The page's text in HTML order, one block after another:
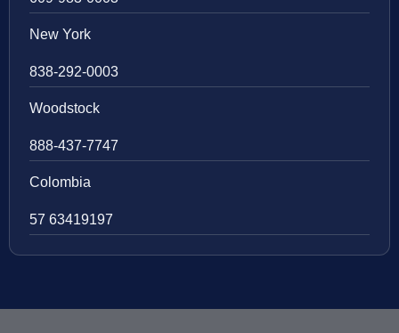
New York
838-292-0003
Woodstock
888-437-7747
Colombia
57 63419197